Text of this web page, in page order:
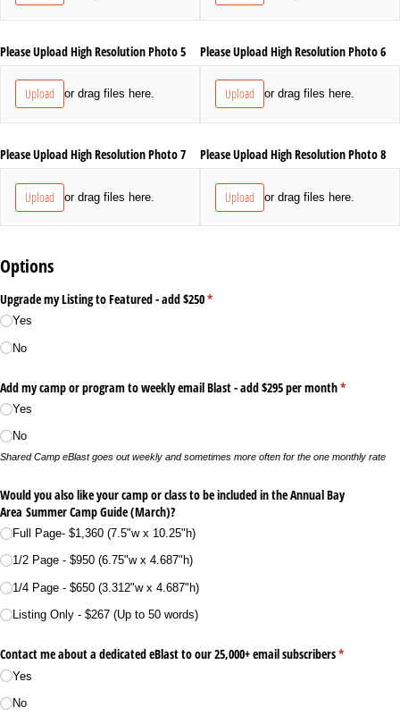
Please Upload High Resolution Photo 5
Upload or drag files here.
Please Upload High Resolution Photo 6
Upload or drag files here.
Please Upload High Resolution Photo 7
Upload or drag files here.
Please Upload High Resolution Photo 8
Upload or drag files here.
Options
Upgrade my Listing to Featured - add $250*
(required)
Yes
No
Add my camp or program to weekly email Blast - add $295 per month*
(required)
Yes
No
Shared Camp eBlast goes out weekly and sometimes more often for the one monthly rate
Would you also like your camp or class to be included in the Annual Bay
Area Summer Camp Guide (March)?
Full Page- $1,360 (7.5"w x 10.25"h)
1/​2 Page - $950 (6.75"w x 4.687"h)
1/​4 Page - $650 (3.312"w x 4.687"h)
Listing Only - $267 (Up to 50 words)
Contact me about a dedicated eBlast to our 25,000+ email subscribers*
(required)
Yes
No